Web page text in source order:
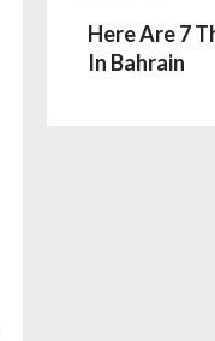
Here Are 7
In Bahrain